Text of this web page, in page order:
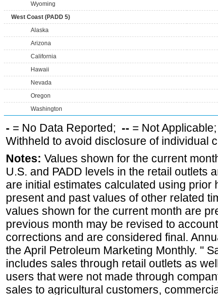
Wyoming
West Coast (PADD 5)
Alaska
Arizona
California
Hawaii
Nevada
Oregon
Washington
- = No Data Reported; -- = Not
Withheld to avoid disclosure of individual
Notes: Values shown for the current
U.S. and PADD levels in the retail outlets
are initial estimates calculated using prior
present and past values of other related
values shown for the current month are
previous month may be revised to
corrections and are considered final.
the April Petroleum Marketing Monthly. "
includes sales through retail outlets as
users that were not made through
sales to agricultural customers,